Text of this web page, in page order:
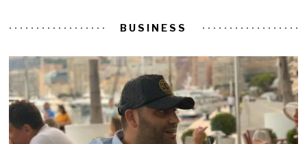
BUSINESS